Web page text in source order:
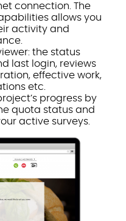
connection. The
allows you
activity and
the status
last login, reviews
effective work,
etc.
progress by
quota status and
active surveys.